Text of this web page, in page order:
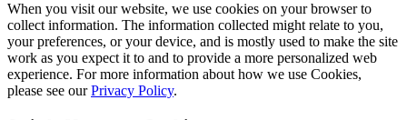
When you visit our website, we use cookies on your browser to
collect information. The information collected might relate to you,
your preferences, or your device, and is mostly used to make the site
work as you expect it to and to provide a more personalized web
experience. For more information about how we use Cookies,
please see ourPrivacy Policy.